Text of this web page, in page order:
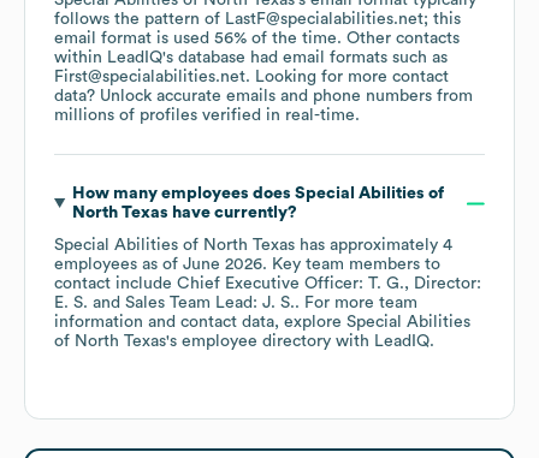
follows the pattern of LastF@specialabilities.net; this
email format is used 56% of the time. Other contacts
within LeadIQ's database had email formats such as
First@specialabilities.net. Looking for more contact
data? Unlock accurate emails and phone numbers from
millions of profiles verified in real-time.
How many employees does Special Abilities of
North Texas have currently?
Special Abilities of North Texas has approximately 4
employees as of June 2026. Key team members to
contact include Chief Executive Officer: T. G.
Director:
E. S.
Sales Team Lead: J. S.. For more team
information and contact data, explore Special Abilities
of North Texas's employee directory with LeadIQ.